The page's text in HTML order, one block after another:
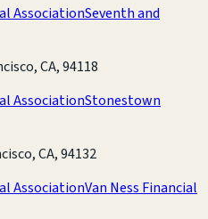
AssociationSeventh and
CA, 94118
AssociationStonestown
CA, 94132
AssociationVan Ness Financial